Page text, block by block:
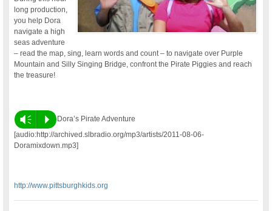
long production,
you help Dora
navigate a high
seas adventure
– read the map, sing, learn words and count – to navigate over Purple
Mountain and Silly Singing Bridge, confront the Pirate Piggies and reach
the treasure!
Vm P
Dora’s Pirate Adventure
[audio:http://archived.slbradio.org/mp3/artists/2011-08-06-
Doramixdown.mp3]
http://www.pittsburghkids.org